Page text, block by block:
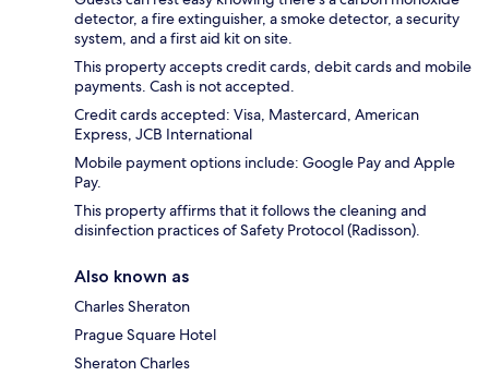
detector, a fire extinguisher, a smoke detector, a security
system, and a first aid kit on site.
This property accepts credit cards, debit cards and mobile
payments. Cash is not accepted.
Credit cards accepted: Visa, Mastercard, American
Express, JCB International
Mobile payment options include: Google Pay and Apple
Pay.
This property affirms that it follows the cleaning and
disinfection practices of Safety Protocol (Radisson).
Also known as
Charles Sheraton
Prague Square Hotel
Sheraton Charles